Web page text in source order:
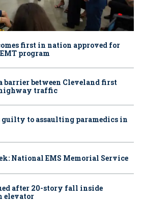
first in nation approved for
program
a barrier between Cleveland first
highway traffic
guilty to assaulting paramedics in
National EMS Memorial Service
after 20-story fall inside
elevator